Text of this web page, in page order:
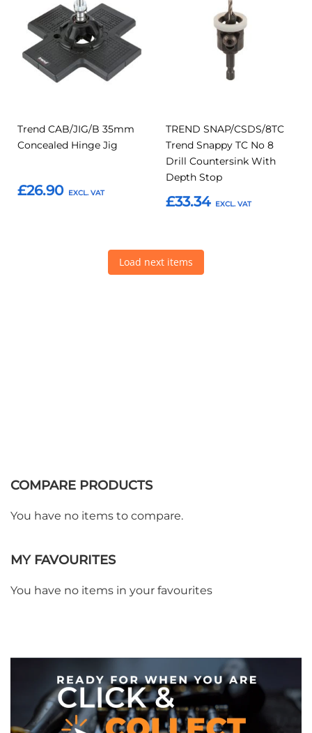
Favourites
Compare
Trend CAB/JIG/B 35mm
Concealed Hinge Jig
£26.90
Favourites
TREND SNAP/CSDS/8TC
Trend Snappy TC No 8
Drill Countersink With
Depth Stop
£33.34
Load next items
COMPARE PRODUCTS
You have no items to compare.
MY FAVOURITES
You have no items in your favourites
WE ACCEPT